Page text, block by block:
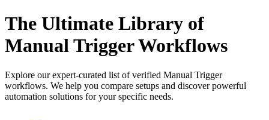
The Ultimate Library of
Manual Trigger Workflows
Explore our expert-curated list of verified Manual Trigger
workflows. We help you compare setups and discover powerful
automation solutions for your specific needs.